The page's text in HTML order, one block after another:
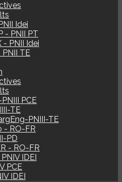
Idei
- PNII PT
- PNII Idei
PNII TE
PCE
TE
PNIII-TE
- RO-FR
PD
- RO-FR
IDEI
PCE
IDEI